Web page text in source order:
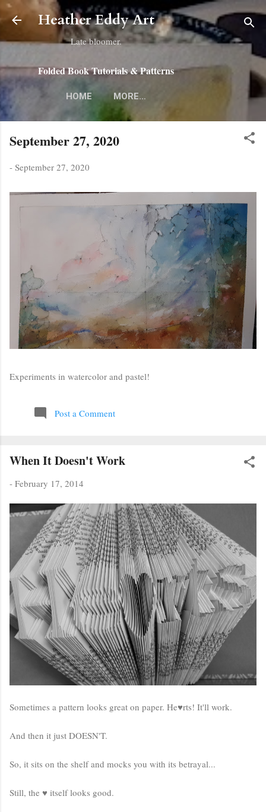
Skip to main content
Heather Eddy Art
Late bloomer.
Folded Book Tutorials & Patterns
HOME MORE…
September 27, 2020
- September 27, 2020
Experiments in watercolor and pastel!
Post a Comment
When It Doesn't Work
- February 17, 2014
Sometimes a pattern looks great on paper. He♥rts! It'll work.
And then it just DOESN'T.
So, it sits on the shelf and mocks you with its betrayal...
Still, the ♥ itself looks good.